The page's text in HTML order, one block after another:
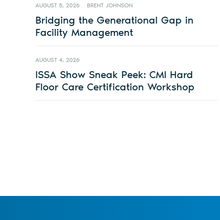
AUGUST 5, 2026 BRENT JOHNSON
Bridging the Generational Gap in
Facility Management
AUGUST 4, 2026
ISSA Show Sneak Peek: CMI Hard
Floor Care Certification Workshop